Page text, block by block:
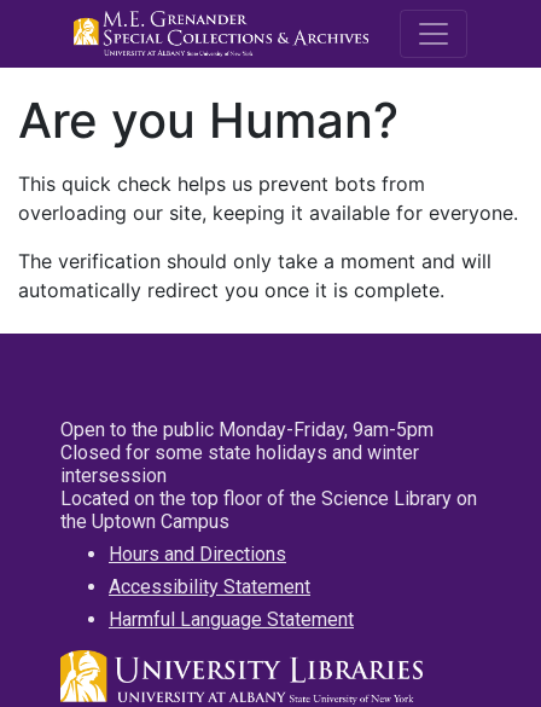
M.E.
Are you Human?
This quick check helps us prevent bots from
overloading our site, keeping it available for everyone.
The verification should only take a moment and will
automatically redirect you once it is complete.
Open to the public Monday-Friday, 9am-5pm
Closed for some state holidays and winter
intersession
Located on the top floor of the Science Library on
the Uptown Campus
Hours and Directions
Accessibility Statement
Harmful Language Statement